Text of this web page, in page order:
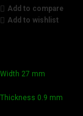
Add to compare
Add to wishlist
Width 27 mm
Thickness 0.9 mm